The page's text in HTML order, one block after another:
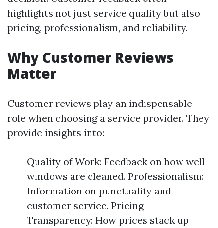
highlights not just service quality but also
pricing, professionalism, and reliability.
Why Customer Reviews
Matter
Customer reviews play an indispensable
role when choosing a service provider. They
provide insights into:
Quality of Work: Feedback on how well
windows are cleaned. Professionalism:
Information on punctuality and
customer service. Pricing
Transparency: How prices stack up